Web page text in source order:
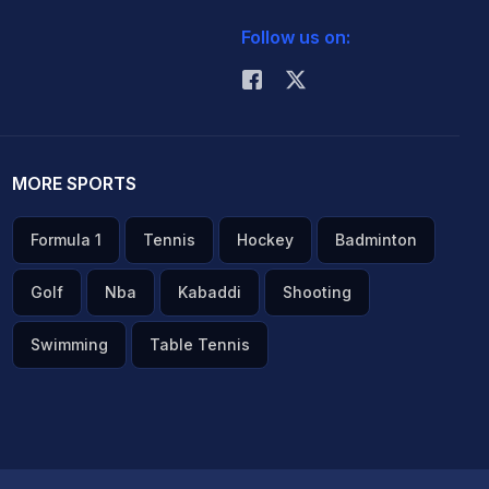
Follow us on:
MORE SPORTS
Formula 1 Tennis Hockey Badminton
Golf Nba Kabaddi Shooting
Swimming Table Tennis